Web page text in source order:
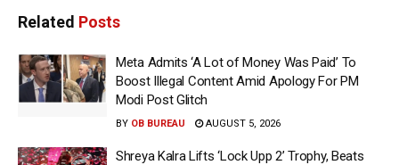
Related Posts
Meta Admits ‘A Lot of Money Was Paid’ To
Boost Illegal Content Amid Apology For PM
Modi Post Glitch
BY OB BUREAU AUGUST 5, 2026
Shreya Kalra Lifts ‘Lock Upp 2’ Trophy, Beats